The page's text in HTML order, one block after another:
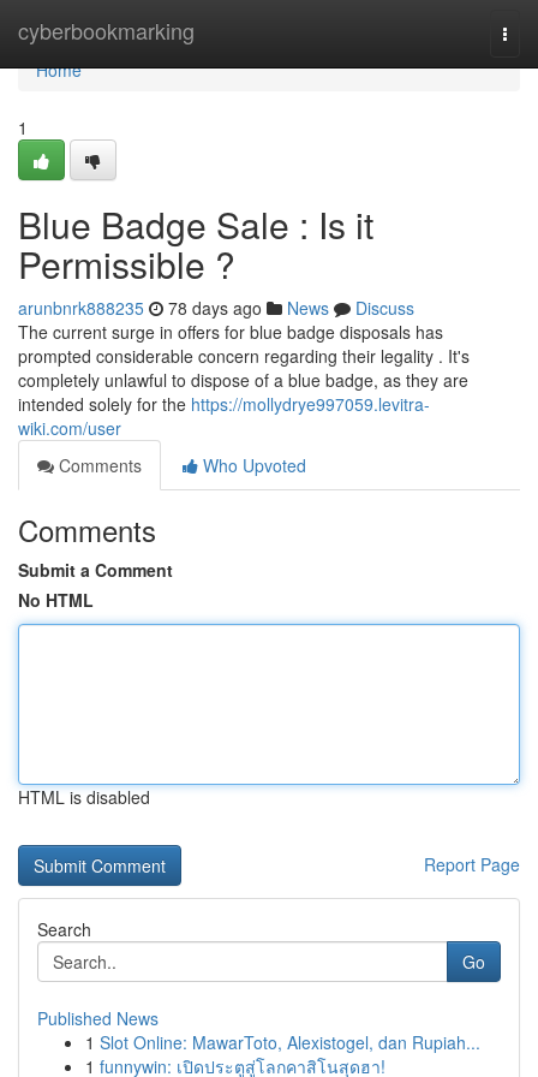
cyberbookmarking
Home
Home
1
Blue Badge Sale : Is it
Permissible ?
arunbnrk888235 78 days ago News
Discuss
The current surge in offers for blue badge disposals has
prompted considerable concern regarding their legality . It's
completely unlawful to dispose of a blue badge, as they are
intended solely for the https://mollydrye997059.levitra-
wiki.com/user
Comments
Who Upvoted
Comments
Submit a Comment
No HTML
HTML is disabled
Report Page
Search
Go
Published News
1 Slot Online: MawarToto, Alexistogel, dan Rupiah...
1 funnywin: เปิดประตูสู่โลกคาสิโนสุดฮา!